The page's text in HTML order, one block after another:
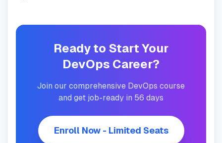
Ready to Start Your
DevOps Career?
Join our comprehensive DevOps course
and get job-ready in 56 days
Enroll Now - Limited Seats